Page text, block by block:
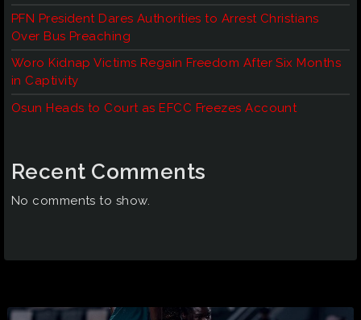
PFN President Dares Authorities to Arrest Christians
Over Bus Preaching
Woro Kidnap Victims Regain Freedom After Six Months
in Captivity
Osun Heads to Court as EFCC Freezes Account
Recent Comments
No comments to show.